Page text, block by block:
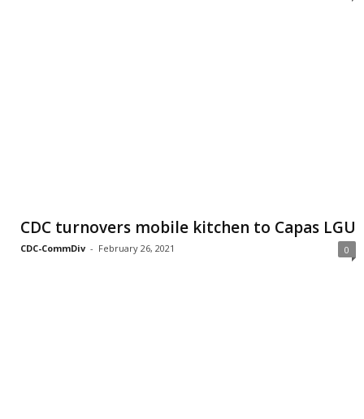
CDC turnovers mobile kitchen to Capas LGU
CDC-CommDiv - February 26, 2021 0